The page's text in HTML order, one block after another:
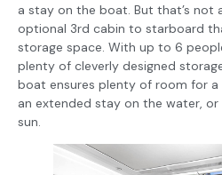
a stay on the boat. But that’s not
optional 3rd cabin to starboard
storage space. With up to 6
plenty of cleverly designed
boat ensures plenty of room for
an extended stay on the water,
sun.